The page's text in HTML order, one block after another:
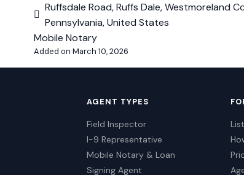
Ruffsdale Road, Ruffs Dale, Westmoreland
Pennsylvania, United States
Mobile Notary
Added on March 10, 2026
AGENT TYPES
Field Inspector
I-9 Representative
Mobile Notary & Loan
Signing Agent